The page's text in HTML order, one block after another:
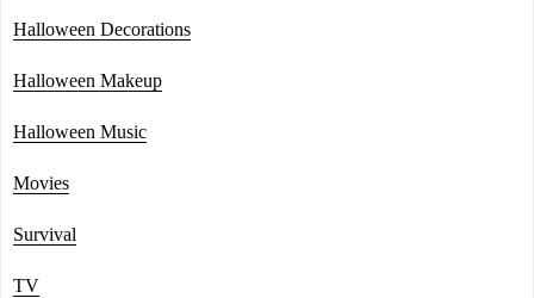
Halloween Decorations
Halloween Makeup
Halloween Music
Movies
Survival
TV